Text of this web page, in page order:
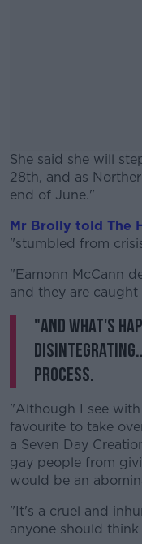
She said she will
28th, and as
end of June."
Mr Brolly told The
"stumbled from
"Eamonn McCann
and they are
"And what's
process.
"Although I see
favourite to take
a Seven Day
gay people from
would be an
"It's a cruel and
anyone should